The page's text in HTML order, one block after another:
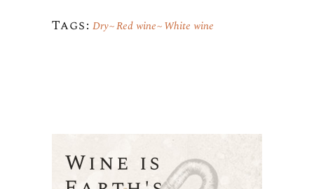
Tags: Dry Red wine White wine
Wine is